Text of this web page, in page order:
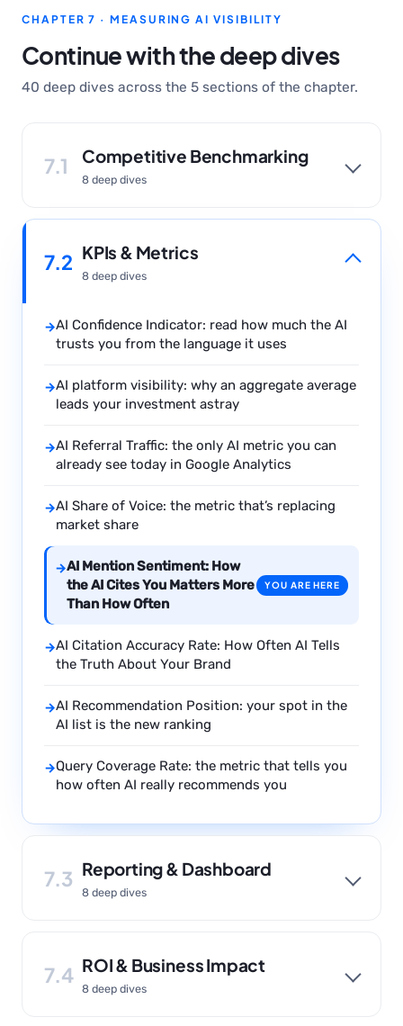
CHAPTER 7 · MEASURING AI VISIBILITY
Continue with the deep dives
40 deep dives across the 5 sections of the chapter.
7.1 Competitive Benchmarking
8 deep dives
7.2 KPIs & Metrics
8 deep dives
→AI Confidence Indicator: read how much the AI
trusts you from the language it uses
→AI platform visibility: why an aggregate average
leads your investment astray
→AI Referral Traffic: the only AI metric you can
already see today in Google Analytics
→AI Share of Voice: the metric that’s replacing
market share
→AI Mention Sentiment: How
the AI Cites You Matters More
Than How Often
YOU ARE HERE
→AI Citation Accuracy Rate: How Often AI Tells
the Truth About Your Brand
→AI Recommendation Position: your spot in the
AI list is the new ranking
→Query Coverage Rate: the metric that tells you
how often AI really recommends you
7.3 Reporting & Dashboard
8 deep dives
7.4 ROI & Business Impact
8 deep dives